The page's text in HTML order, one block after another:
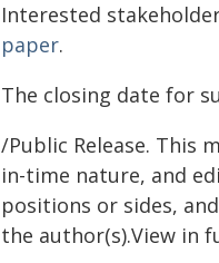
Interested
paper.
The closing date for
/Public Release.
in-time nature, and
positions or sides,
the author(s).View in